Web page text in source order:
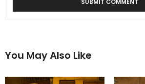
You May Also Like